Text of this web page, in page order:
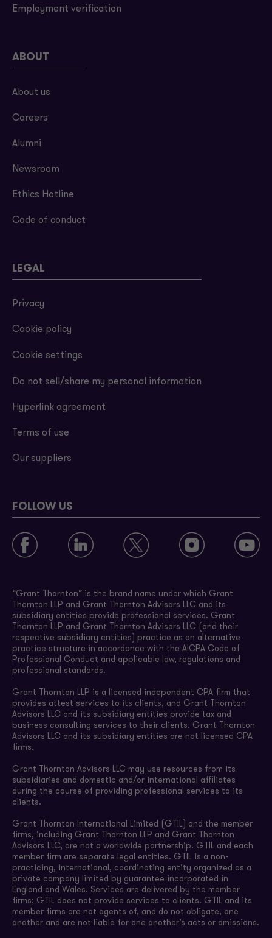
Employment verification
ABOUT
About us
Careers
Alumni
Newsroom
Ethics Hotline
Code of conduct
LEGAL
Privacy
Cookie policy
Cookie settings
Do not sell/share my personal information
Hyperlink agreement
Terms of use
Our suppliers
FOLLOW US
“Grant Thornton” is the brand name under which Grant
Thornton LLP and Grant Thornton Advisors LLC and its
subsidiary entities provide professional services. Grant
Thornton LLP and Grant Thornton Advisors LLC (and their
respective subsidiary entities) practice as an alternative
practice structure in accordance with the AICPA Code of
Professional Conduct and applicable law, regulations and
professional standards.
Grant Thornton LLP is a licensed independent CPA firm that
provides attest services to its clients, and Grant Thornton
Advisors LLC and its subsidiary entities provide tax and
business consulting services to their clients. Grant Thornton
Advisors LLC and its subsidiary entities are not licensed CPA
firms.
Grant Thornton Advisors LLC may use resources from its
subsidiaries and domestic and/or international affiliates
during the course of providing professional services to its
clients.
Grant Thornton International Limited (GTIL) and the member
firms, including Grant Thornton LLP and Grant Thornton
Advisors LLC, are not a worldwide partnership. GTIL and each
member firm are separate legal entities. GTIL is a non-
practicing, international, coordinating entity organized as a
private company limited by guarantee incorporated in
England and Wales. Services are delivered by the member
firms; GTIL does not provide services to clients. GTIL and its
member firms are not agents of, and do not obligate, one
another and are not liable for one another’s acts or omissions.